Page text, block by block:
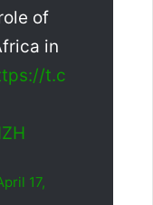
of
in
t.c
17,